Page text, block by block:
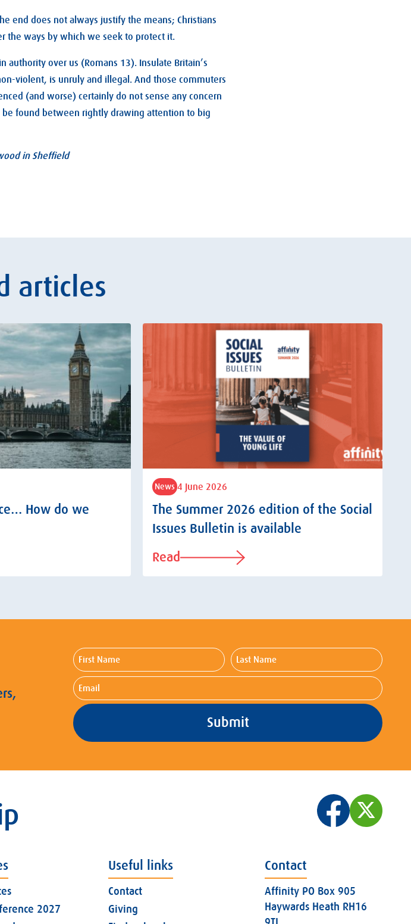
end does not always justify the means; Christians
the ways by which we seek to protect it.
authority over us (Romans 13). Insulate Britain’s
violent, is unruly and illegal. And those commuters
(and worse) certainly do not sense any concern
found between rightly drawing attention to big
in Sheffield
articles
How do we
News 4 June 2026
The Summer 2026 edition of the Social
Issues Bulletin is available
Read
First
Name
Last
Name
Email
2027
Useful links
Contact
Giving
Contact
Affinity PO Box 905
Haywards Heath RH16